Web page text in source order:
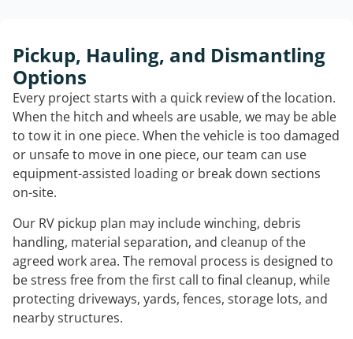
Pickup, Hauling, and Dismantling
Options
Every project starts with a quick review of the location.
When the hitch and wheels are usable, we may be able
to tow it in one piece. When the vehicle is too damaged
or unsafe to move in one piece, our team can use
equipment-assisted loading or break down sections
on-site.
Our RV pickup plan may include winching, debris
handling, material separation, and cleanup of the
agreed work area. The removal process is designed to
be stress free from the first call to final cleanup, while
protecting driveways, yards, fences, storage lots, and
nearby structures.